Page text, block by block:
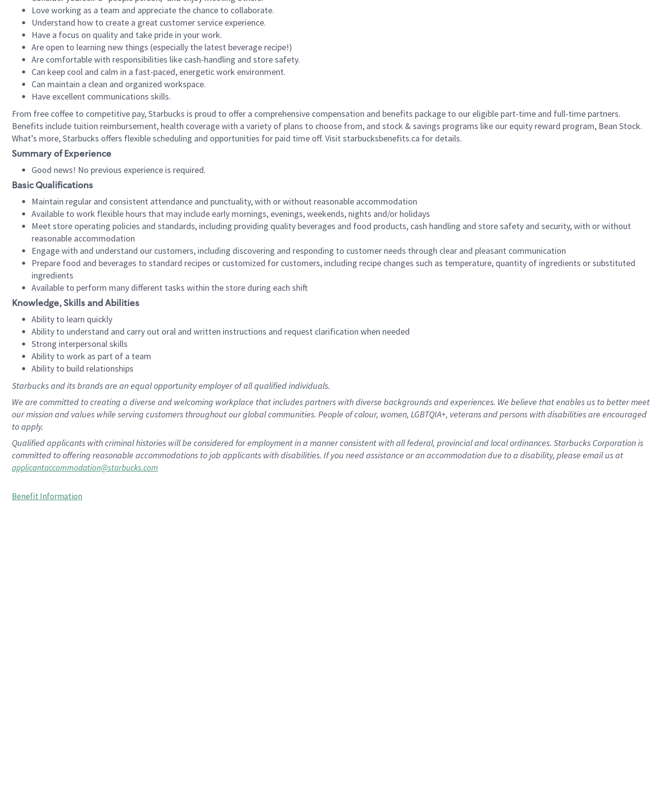
Love working as a team and appreciate the chance to collaborate.
Understand how to create a great customer service experience.
Have a focus on quality and take pride in your work.
Are open to learning new things (especially the latest beverage recipe!)
Are comfortable with responsibilities like cash-handling and store safety.
Can keep cool and calm in a fast-paced, energetic work environment.
Can maintain a clean and organized workspace.
Have excellent communications skills.
From free coffee to competitive pay, Starbucks is proud to offer a comprehensive compensation and benefits package to our eligible part-time and full-time partners.
Benefits include tuition reimbursement, health coverage with a variety of plans to choose from, and stock & savings programs like our equity reward program, Bean Stock.
What’s more, Starbucks offers flexible scheduling and opportunities for paid time off. Visit starbucksbenefits.ca for details.
Summary of Experience
Good news! No previous experience is required.
Basic Qualifications
Maintain regular and consistent attendance and punctuality, with or without reasonable accommodation
Available to work flexible hours that may include early mornings, evenings, weekends, nights and/or holidays
Meet store operating policies and standards, including providing quality beverages and food products, cash handling and store safety and security, with or without
reasonable accommodation
Engage with and understand our customers, including discovering and responding to customer needs through clear and pleasant communication
Prepare food and beverages to standard recipes or customized for customers, including recipe changes such as temperature, quantity of ingredients or substituted
ingredients
Available to perform many different tasks within the store during each shift
Knowledge, Skills and Abilities
Ability to learn quickly
Ability to understand and carry out oral and written instructions and request clarification when needed
Strong interpersonal skills
Ability to work as part of a team
Ability to build relationships
Starbucks and its brands are an equal opportunity employer of all qualified individuals.
We are committed to creating a diverse and welcoming workplace that includes partners with diverse backgrounds and experiences. We believe that enables us to better meet
our mission and values while serving customers throughout our global communities. People of colour, women, LGBTQIA+, veterans and persons with disabilities are encouraged
to apply.
Qualified applicants with criminal histories will be considered for employment in a manner consistent with all federal, provincial and local ordinances. Starbucks Corporation is
committed to offering reasonable accommodations to job applicants with disabilities. If you need assistance or an accommodation due to a disability, please email us at
applicantaccommodation@starbucks.com
Benefit Information